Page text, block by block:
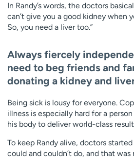
In Randy’s words, the doctors
can’t give you a good kidney when
So, you need a liver too.”
Always fiercely
need to beg friends and
donating a kidney and
Being sick is lousy for everyone.
illness is especially hard for a
his body to deliver world-class
To keep Randy alive, doctors
could and couldn’t do, and that was